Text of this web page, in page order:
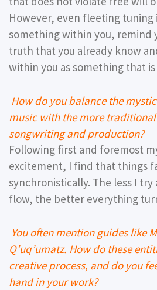
However, even fleeting tuning
something within you, remind
truth that you already know
within you as something that
How do you balance the
music with the more
songwriting and production?
Following first and foremost
excitement, I find that things
synchronistically. The less I
flow, the better everything
You often mention guides like
Qʼuqʼumatz. How do these
creative process, and do you
hand in your work?